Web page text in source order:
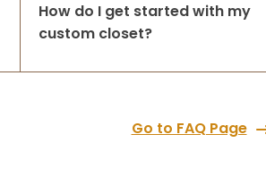
How do I get started with my
custom closet?
Go to FAQ Page